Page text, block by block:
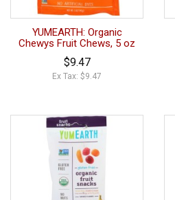
YUMEARTH: Organic
Chewys Fruit Chews, 5 oz
$9.47
Ex Tax: $9.47